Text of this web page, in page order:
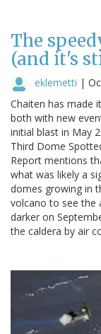
The
(and it's
eklemetti |
Chaiten has made
both with new
initial blast in May
Third Dome
Report mentions
what was likely a
domes growing in
volcano to see the
darker on
the caldera by air